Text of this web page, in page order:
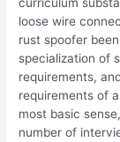
curriculum
loose wire
rust spoofer
specialization of
requirements,
requirements of
most basic
number of